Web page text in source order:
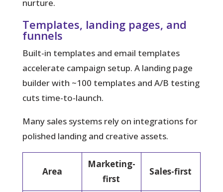
nurture.
Templates, landing pages, and
funnels
Built-in templates and email templates
accelerate campaign setup. A landing page
builder with ~100 templates and A/B testing
cuts time-to-launch.
Many sales systems rely on integrations for
polished landing and creative assets.
Area
Marketing-
first
Sales-first